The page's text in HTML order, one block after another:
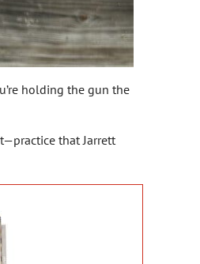
holding the gun the
that Jarrett